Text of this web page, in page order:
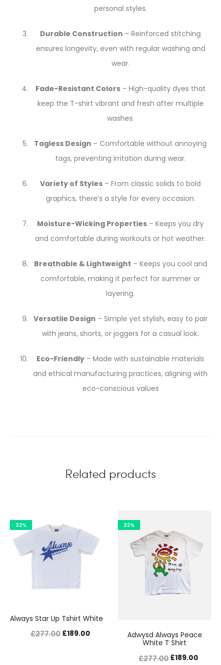
personal styles.
Durable Construction – Reinforced stitching
ensures longevity, even with regular washing and
wear.
Fade-Resistant Colors– High-quality dyes that
keep the T-shirt vibrant and fresh after multiple
washes.
Tagless Design – Comfortable without annoying
tags, preventing irritation during wear.
Variety of Styles – From classic solids to bold
graphics, there’s a style for every occasion.
Moisture-Wicking Properties – Keeps you dry
and comfortable during workouts or hot weather.
Breathable & Lightweight – Keeps you cool and
comfortable, making it perfect for summer or
layering.
Versatile Design – Simple yet stylish, easy to pair
with jeans, shorts, or joggers for a casual look.
Eco-Friendly – Made with sustainable materials
and ethical manufacturing practices, aligning with
eco-conscious values
Related products
32%
Always Star Up Tshirt White
£277.00 Original
£189.00Current
32%
Adwysd Always Peace
White T Shirt
£277.00 Original
£189.00